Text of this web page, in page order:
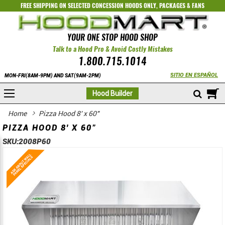
FREE SHIPPING ON SELECTEDCONCESSION HOODS ONLY,PACKAGES&FANS
YOUR ONE STOP HOOD SHOP
Talk to a Hood Pro & Avoid Costly Mistakes
1.800.715.1014
MON-FRI(8AM-9PM) AND SAT(9AM-2PM) SITIO EN ESPAÑOL
Hood Builder
Home Pizza Hood 8' x 60"
PIZZA HOOD 8' X 60"
SKU:2008P60
Skip
to
the
Skip
to
the
beginning